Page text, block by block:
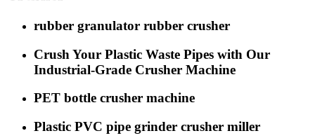
rubber granulator rubber crusher
Crush Your Plastic Waste Pipes with Our
Industrial-Grade Crusher Machine
PET bottle crusher machine
Plastic PVC pipe grinder crusher miller